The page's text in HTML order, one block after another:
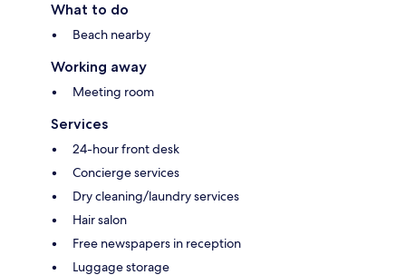
What to do
Beach nearby
Working away
Meeting room
Services
24-hour front desk
Concierge services
Dry cleaning/laundry services
Hair salon
Free newspapers in reception
Luggage storage